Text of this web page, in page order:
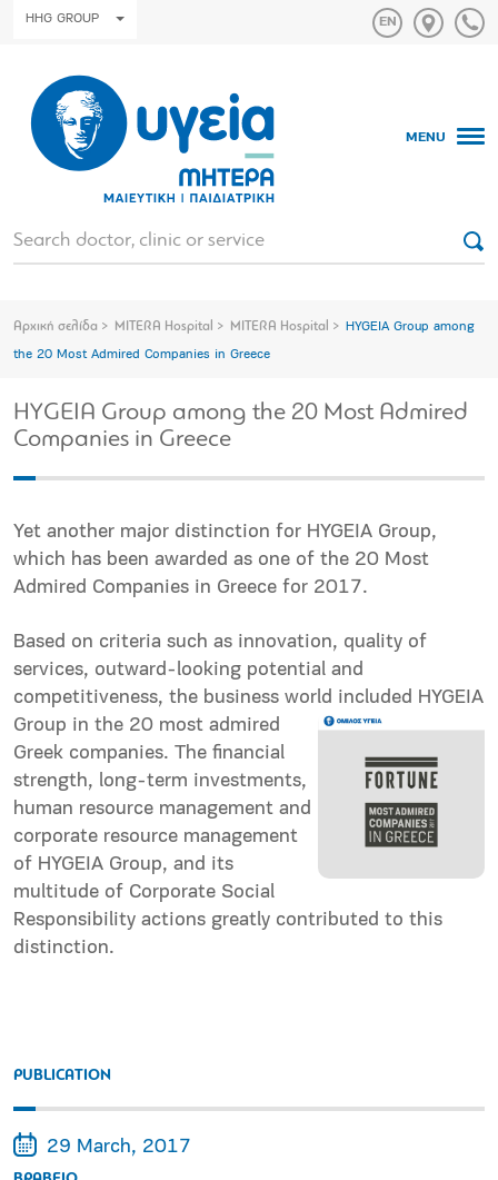
HHG GROUP
MENU
Αρχική σελίδα MITERA Hospital MITERA Hospital HYGEIA Group among
the 20 Most Admired Companies in Greece
HYGEIA Group among the 20 Most Admired
Companies in Greece
Yet another major distinction for HYGEIA Group,
which has been awarded as one of the 20 Most
Admired Companies in Greece for 2017.
Based on criteria such as innovation, quality of
services, outward-looking potential and
competitiveness, the business world included HYGEIA
Group in the 20 most admired
Greek companies. The financial
strength, long-term investments,
human resource management and
corporate resource management
of HYGEIA Group, and its
multitude of Corporate Social
Responsibility actions greatly contributed to this
distinction.
PUBLICATION
29 March, 2017